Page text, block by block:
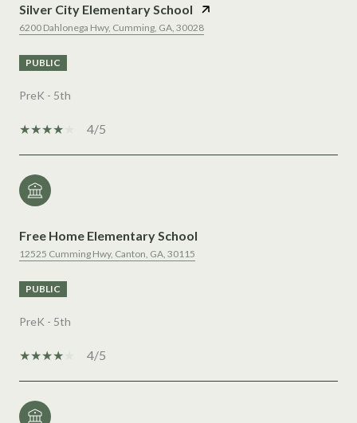
Silver City Elementary School
6200 Dahlonega Hwy, Cumming, GA, 30028
PUBLIC
PreK - 5th
4/5
Free Home Elementary School
12525 Cumming Hwy, Canton, GA, 30115
PUBLIC
PreK - 5th
4/5